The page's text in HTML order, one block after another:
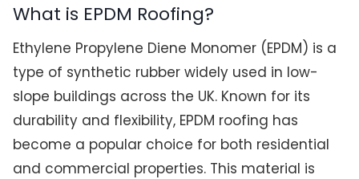
What is EPDM Roofing?
Ethylene Propylene Diene Monomer (EPDM) is a
type of synthetic rubber widely used in low-
slope buildings across the UK. Known for its
durability and flexibility, EPDM roofing has
become a popular choice for both residential
and commercial properties. This material is